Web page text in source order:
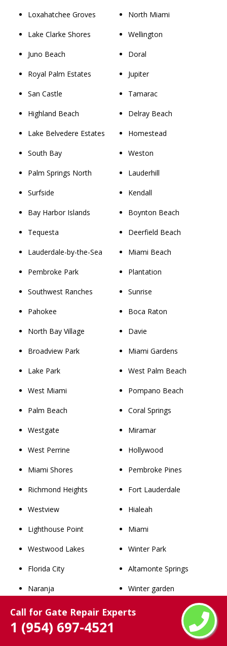
Call for Gate Repair Experts
1 (954) 697-4521
Loxahatchee Groves
Lake Clarke Shores
Juno Beach
Royal Palm Estates
San Castle
Highland Beach
Lake Belvedere Estates
South Bay
Palm Springs North
Surfside
Bay Harbor Islands
Tequesta
Lauderdale-by-the-Sea
Pembroke Park
Southwest Ranches
Pahokee
North Bay Village
Broadview Park
Lake Park
West Miami
Palm Beach
Westgate
West Perrine
Miami Shores
Richmond Heights
Westview
Lighthouse Point
Westwood Lakes
Florida City
Naranja
South Miami
Goulds
North Miami
Wellington
Doral
Jupiter
Tamarac
Delray Beach
Homestead
Weston
Lauderhill
Kendall
Boynton Beach
Deerfield Beach
Miami Beach
Plantation
Sunrise
Boca Raton
Davie
Miami Gardens
West Palm Beach
Pompano Beach
Coral Springs
Miramar
Hollywood
Pembroke Pines
Fort Lauderdale
Hialeah
Miami
Winter Park
Altamonte Springs
Winter garden
Windermere